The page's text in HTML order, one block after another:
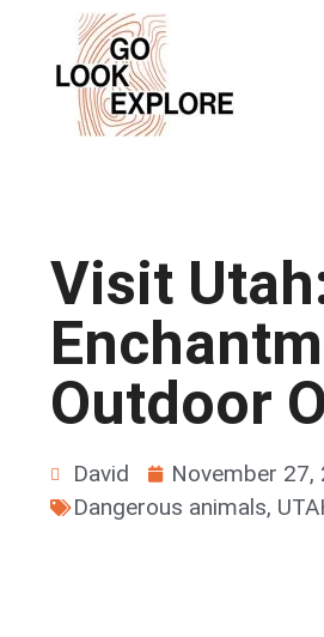
Visit
Outdoor
David November 27,
Dangerous animals,